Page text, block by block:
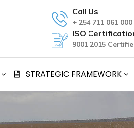
Call Us
+ 254 711 061 000
ISO
9001:2015
STRATEGIC FRAMEWORK